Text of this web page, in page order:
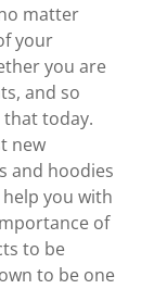
matter
your
you are
and so
today.
new
and hoodies
you with
of
to be
to be one